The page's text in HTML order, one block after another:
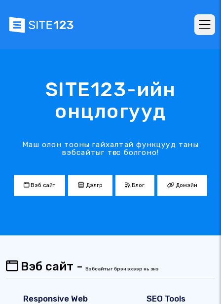
SITE123-ийн
онцлогууд
Маш олон тооны гайхалтай функцууд таны
вэбсайтыг төгс болгоно!
Вэб сайт Дэлгүүр Блог Домэйн
Вэб сайт - Вэбсайтыг бүрэн эхээр нь үзнэ үү
Responsive Web
SEO Tools